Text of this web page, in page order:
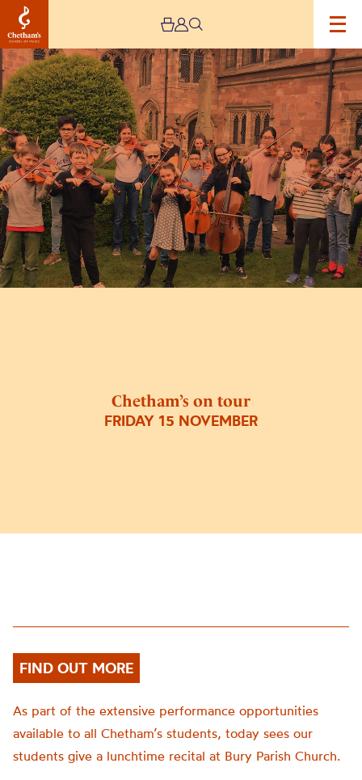
Chetham’s on tour
FRIDAY 15 NOVEMBER
Image
Chetham's
Students
FIND OUT MORE
As part of the extensive performance opportunities
available to all Chetham’s students, today sees our
students give a lunchtime recital at Bury Parish Church.